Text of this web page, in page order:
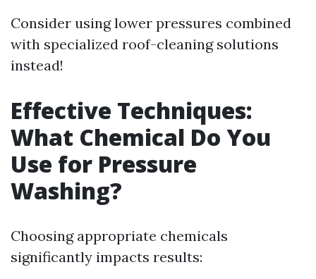
Consider using lower pressures combined
with specialized roof-cleaning solutions
instead!
Effective Techniques:
What Chemical Do You
Use for Pressure
Washing?
Choosing appropriate chemicals
significantly impacts results: